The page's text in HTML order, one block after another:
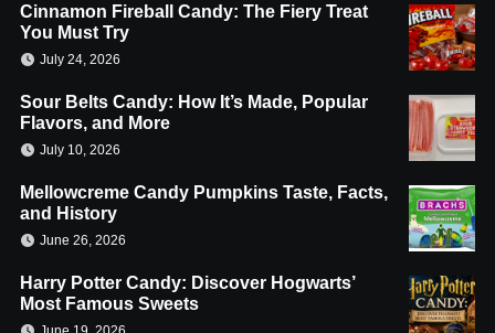
Cinnamon Fireball Candy: The Fiery Treat
You Must Try
July 24, 2026
Sour Belts Candy: How It’s Made, Popular
Flavors, and More
July 10, 2026
Mellowcreme Candy Pumpkins Taste, Facts,
and History
June 26, 2026
Harry Potter Candy: Discover Hogwarts’
Most Famous Sweets